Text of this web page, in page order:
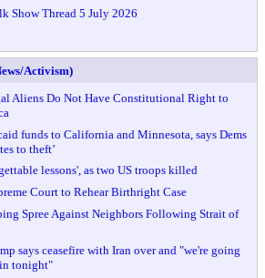
Show Thread 5 July 2026
Activism)
Aliens Do Not Have Constitutional Right to
funds to California and Minnesota, says Dems
to theft’
lessons', as two US troops killed
Court to Rehear Birthright Case
Spree Against Neighbors Following Strait of
says ceasefire with Iran over and "we're going
tonight"